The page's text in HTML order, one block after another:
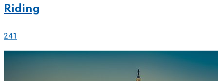
Riding
241